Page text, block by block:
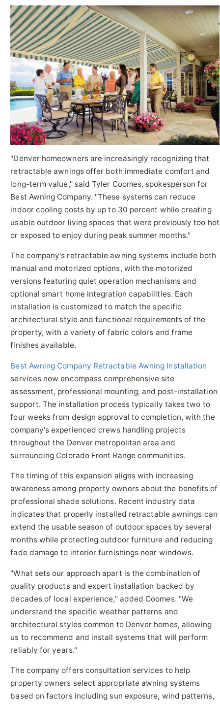
"Denver homeowners are increasingly recognizing that
retractable awnings offer both immediate comfort and
long-term value," said Tyler Coomes, spokesperson for
Best Awning Company. "These systems can reduce
indoor cooling costs by up to 30 percent while creating
usable outdoor living spaces that were previously too hot
or exposed to enjoy during peak summer months."
The company's retractable awning systems include both
manual and motorized options, with the motorized
versions featuring quiet operation mechanisms and
optional smart home integration capabilities. Each
installation is customized to match the specific
architectural style and functional requirements of the
property, with a variety of fabric colors and frame
finishes available.
Best Awning Company Retractable Awning Installation
services now encompass comprehensive site
assessment, professional mounting, and post-installation
support. The installation process typically takes two to
four weeks from design approval to completion, with the
company's experienced crews handling projects
throughout the Denver metropolitan area and
surrounding Colorado Front Range communities.
The timing of this expansion aligns with increasing
awareness among property owners about the benefits of
professional shade solutions. Recent industry data
indicates that properly installed retractable awnings can
extend the usable season of outdoor spaces by several
months while protecting outdoor furniture and reducing
fade damage to interior furnishings near windows.
"What sets our approach apart is the combination of
quality products and expert installation backed by
decades of local experience," added Coomes. "We
understand the specific weather patterns and
architectural styles common to Denver homes, allowing
us to recommend and install systems that will perform
reliably for years."
The company offers consultation services to help
property owners select appropriate awning systems
based on factors including sun exposure, wind patterns,